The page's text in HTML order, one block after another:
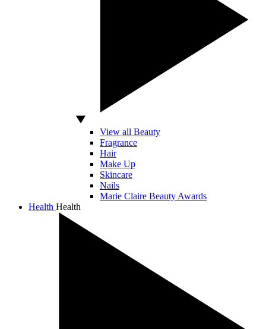
View all Beauty
Fragrance
Hair
Make Up
Skincare
Nails
Marie Claire Beauty Awards
Health Health